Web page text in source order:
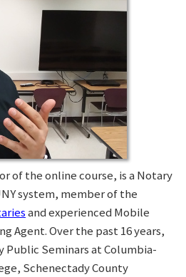
of the online course, is a Notary
system, member of the
and experienced Mobile
Agent. Over the past 16 years,
Public Seminars at Columbia-
Schenectady County